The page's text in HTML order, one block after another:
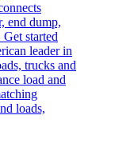
end dump,
started
leader in
trucks and
load and
loads,